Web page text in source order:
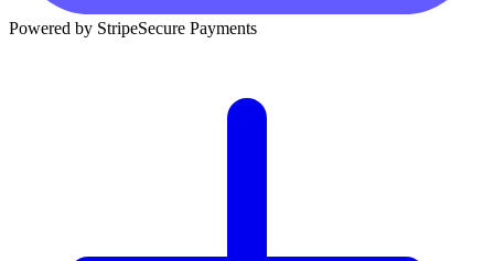
Powered by StripeSecure Payments